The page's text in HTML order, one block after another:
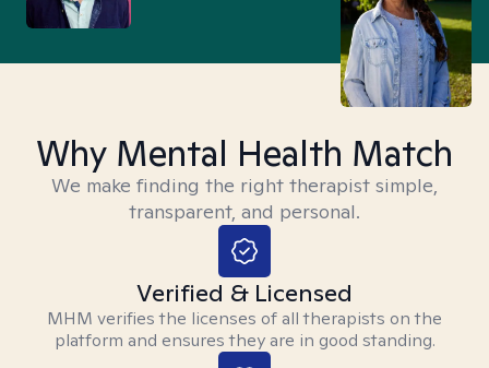
Why Mental Health Match
We make finding the right therapist simple,
transparent, and personal.
Verified & Licensed
MHM verifies the licenses of all therapists on the
platform and ensures they are in good standing.